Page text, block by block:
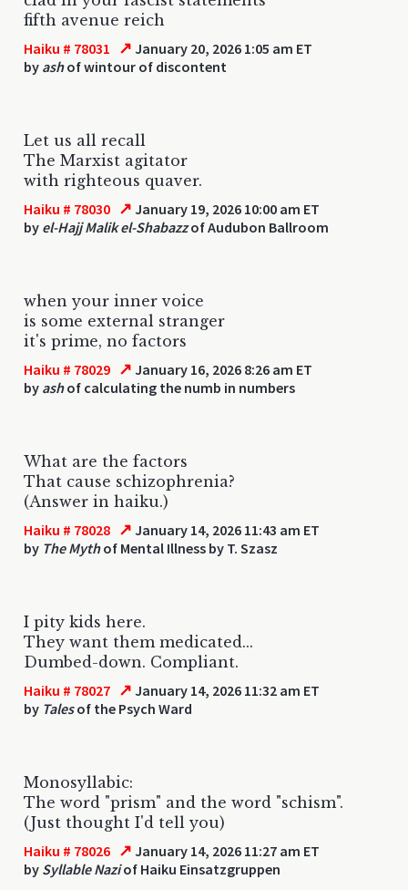
fifth avenue reich
Haiku # 78031 ↗ January 20, 2026 1:05 am ET
by ashof wintour of discontent
Let us all recall
The Marxist agitator
with righteous quaver.
Haiku # 78030 ↗ January 19, 2026 10:00 am ET
by el-Hajj Malik el-Shabazzof Audubon Ballroom
when your inner voice
is some external stranger
it's prime, no factors
Haiku # 78029 ↗ January 16, 2026 8:26 am ET
by ashof calculating the numb in numbers
What are the factors
That cause schizophrenia?
(Answer in haiku.)
Haiku # 78028 ↗ January 14, 2026 11:43 am ET
by The Mythof Mental Illness by T. Szasz
I pity kids here.
They want them medicated...
Dumbed-down. Compliant.
Haiku # 78027 ↗ January 14, 2026 11:32 am ET
by Talesof the Psych Ward
Monosyllabic:
The word "prism" and the word "schism".
(Just thought I'd tell you)
Haiku # 78026 ↗ January 14, 2026 11:27 am ET
by Syllable Naziof Haiku Einsatzgruppen